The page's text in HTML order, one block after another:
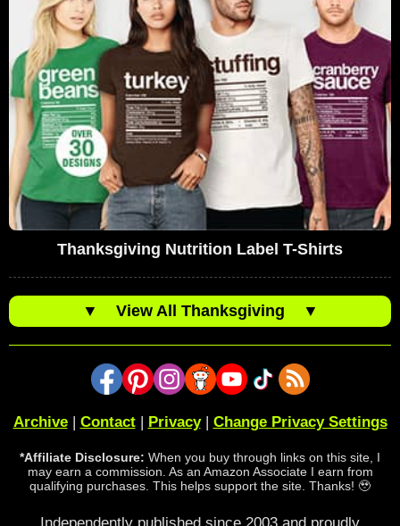
Thanksgiving Nutrition Label T-Shirts
▼ View All Thanksgiving ▼
Archive| Contact| Privacy| Change Privacy Settings
*Affiliate Disclosure: When you buy through links on this site, I
may earn a commission. As an Amazon Associate I earn from
qualifying purchases. This helps support the site. Thanks! 🥹